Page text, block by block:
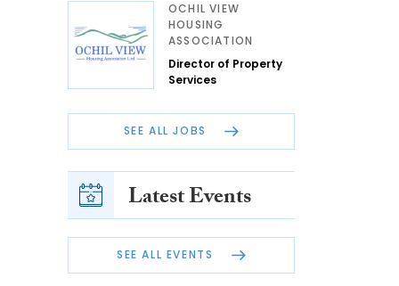
OCHIL VIEW
HOUSING
ASSOCIATION
Director of Property
Services
SEE ALL JOBS
Latest Events
SEE ALL EVENTS